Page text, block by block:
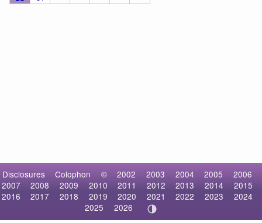
Disclosures Colophon © 2002 2003 2004 2005
2006
2007
2008 2009 2010 2011 2012 2013 2014
2015
2016
2017 2018 2019 2020 2021 2022 2023
2024
2025
2026